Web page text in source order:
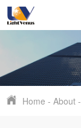
Home -About